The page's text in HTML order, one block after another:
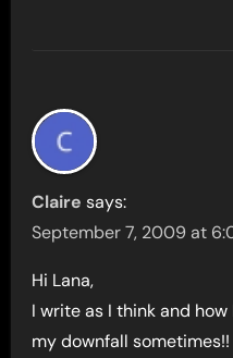
Claire says:
September 7, 2009 at
Hi Lana,
I write as I think and
my downfall sometimes!!